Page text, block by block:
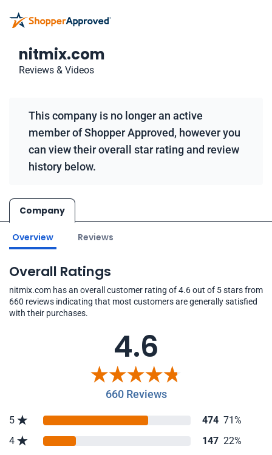
nitmix.com
Reviews & Videos
This company is no longer an active
member of Shopper Approved, however you
can view their overall star rating and review
history below.
Company
Overview Reviews
Overall Ratings
nitmix.com has an overall customer rating of 4.6 out of 5 stars from
660 reviews indicating that most customers are generally satisfied
with their purchases.
4.6
660 Reviews
5 474 71%
4
147 22%